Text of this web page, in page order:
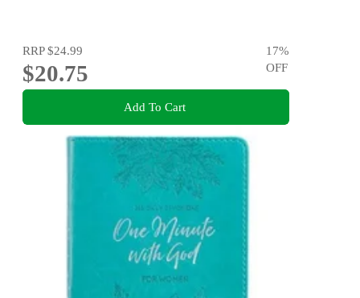
RRP$24.99
$20.75
17%
OFF
Add To Cart